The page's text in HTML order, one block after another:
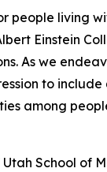
people
Einstein
As we
to
among
School